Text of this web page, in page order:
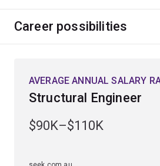
natural disasters.
materials including steel, timber
solve advanced design problems.
You'll learn how to apply digital
Career possibilities
AVERAGE ANNUAL SALARY
Structural Engineer
$90K–$110K